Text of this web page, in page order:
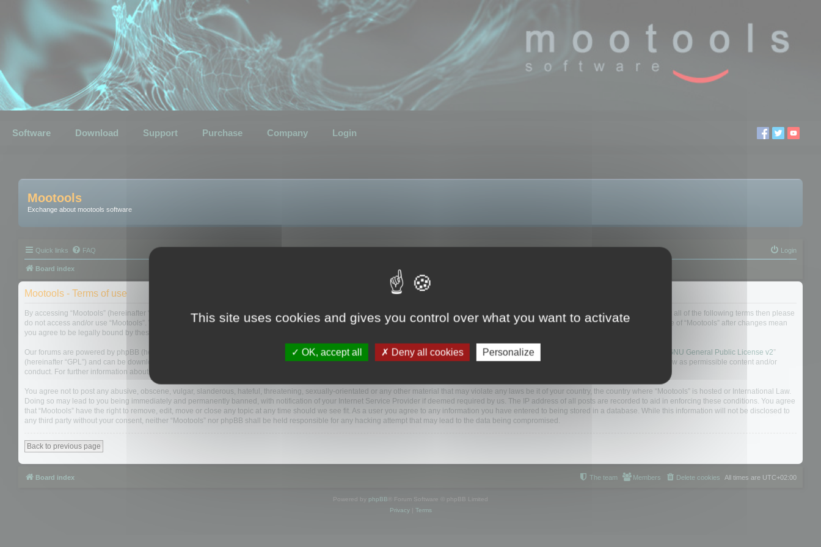
Software Download Support Purchase Company Login
Mootools
Exchange about mootools software
Quick links FAQ Login
Board index
Mootools - Terms of use
By accessing “Mootools” (hereinafter “we”, “us”, “our”, “Mootools”, “https://www.mootools.com/forum”), you agree to be legally bound by the following terms. If you do not agree to be legally bound by all of the following terms then please
do not access and/or use “Mootools”. We may change these at any time and we’ll do our utmost in informing you, though it would be prudent to review this regularly yourself as your continued usage of “Mootools” after changes mean
you agree to be legally bound by these terms as they are updated and/or amended.
Our forums are powered by phpBB (hereinafter “they”, “them”, “their”, “phpBB software”, “www.phpbb.com”, “phpBB Limited”, “phpBB Teams”) which is a bulletin board solution released under the “ GNU General Public License v2”
(hereinafter “GPL”) and can be downloaded from
. The phpBB software only facilitates internet based discussions; phpBB Limited is not responsible for what we allow and/or disallow as permissible content and/or
conduct. For further information about phpBB, please see:
You agree not to post any abusive, obscene, vulgar, slanderous, hateful, threatening, sexually-orientated or any other material that may violate any laws be it of your country, the country where “Mootools” is hosted or International Law.
Doing so may lead to you being immediately and permanently banned, with notification of your Internet Service Provider if deemed required by us. The IP address of all posts are recorded to aid in enforcing these conditions. You agree
that “Mootools” have the right to remove, edit, move or close any topic at any time should we see fit. As a user you agree to any information you have entered to being stored in a database. While this information will not be disclosed to
any third party without your consent, neither “Mootools” nor phpBB shall be held responsible for any hacking attempt that may lead to the data being compromised.
Back to previous page
Board index All times are UTC+02:00
Delete cookies
Members
The team
Powered by phpBB ® Forum Software © phpBB Limited
Privacy| Terms
This site uses cookies and gives you control over what you want to activate
OK, accept all Deny all cookies Personalize